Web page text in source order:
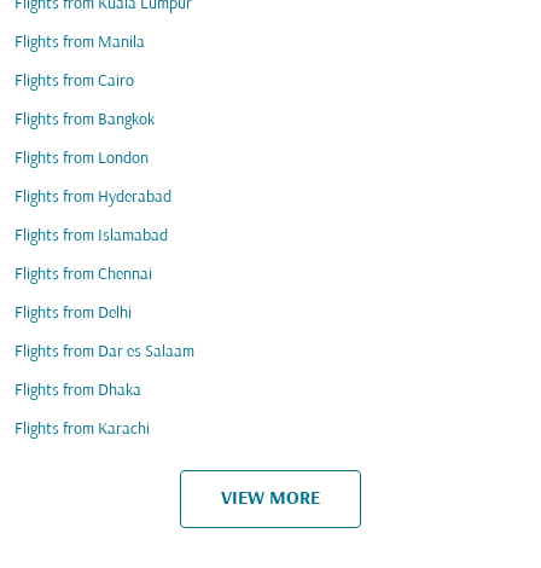
Flights from Kuala Lumpur
Flights from Manila
Flights from Cairo
Flights from Bangkok
Flights from London
Flights from Hyderabad
Flights from Islamabad
Flights from Chennai
Flights from Delhi
Flights from Dar es Salaam
Flights from Dhaka
Flights from Karachi
VIEW MORE